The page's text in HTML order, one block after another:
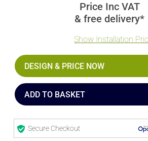
Price Inc VAT
& free delivery*
Show Installation
DESIGN & PRICE NOW
ADD TO BASKET
Secure Checkout